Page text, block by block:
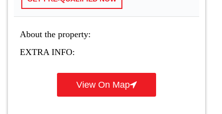
About the property:
EXTRA INFO:
View On Map